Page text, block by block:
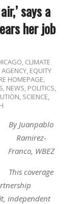
says a
her job
, CLIMATE
, EQUITY
HOMEPAGE,
, NEWS, POLITICS,
, SCIENCE,
By Juanpablo
Ramirez-
Franco, WBEZ
This coverage
independent